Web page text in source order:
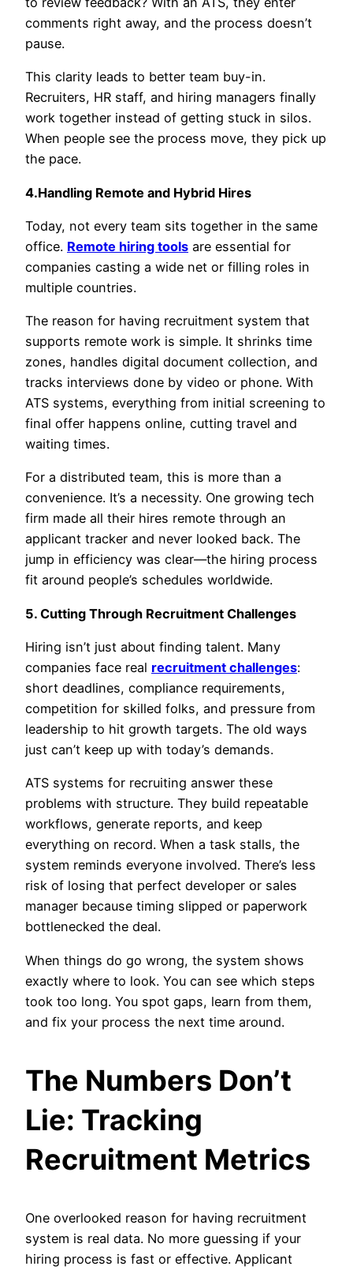
comments right away, and the process doesn’t
pause.
This clarity leads to better team buy-in.
Recruiters, HR staff, and hiring managers finally
work together instead of getting stuck in silos.
When people see the process move, they pick up
the pace.
4.Handling Remote and Hybrid Hires
Today, not every team sits together in the same
office. Remote hiring tools are essential for
companies casting a wide net or filling roles in
multiple countries.
The reason for having recruitment system that
supports remote work is simple. It shrinks time
zones, handles digital document collection, and
tracks interviews done by video or phone. With
ATS systems, everything from initial screening to
final offer happens online, cutting travel and
waiting times.
For a distributed team, this is more than a
convenience. It’s a necessity. One growing tech
firm made all their hires remote through an
applicant tracker and never looked back. The
jump in efficiency was clear—the hiring process
fit around people’s schedules worldwide.
5. Cutting Through Recruitment Challenges
Hiring isn’t just about finding talent. Many
companies face real recruitment challenges:
short deadlines, compliance requirements,
competition for skilled folks, and pressure from
leadership to hit growth targets. The old ways
just can’t keep up with today’s demands.
ATS systems for recruiting answer these
problems with structure. They build repeatable
workflows, generate reports, and keep
everything on record. When a task stalls, the
system reminds everyone involved. There’s less
risk of losing that perfect developer or sales
manager because timing slipped or paperwork
bottlenecked the deal.
When things do go wrong, the system shows
exactly where to look. You can see which steps
took too long. You spot gaps, learn from them,
and fix your process the next time around.
The Numbers Don’t
Lie: Tracking
Recruitment Metrics
One overlooked reason for having recruitment
system is real data. No more guessing if your
hiring process is fast or effective. Applicant